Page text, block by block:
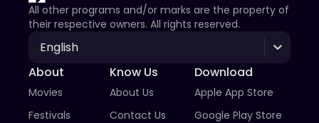
All other programs and/or marks are the property of
their respective owners. All rights reserved.
English
About
Movies
Festivals
Know Us
About Us
Contact Us
Download
Apple App Store
Google Play Store